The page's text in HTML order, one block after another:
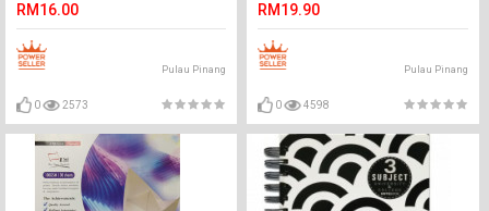
RM16.00
Pulau Pinang
0 2573
RM19.90
Pulau Pinang
0 4598